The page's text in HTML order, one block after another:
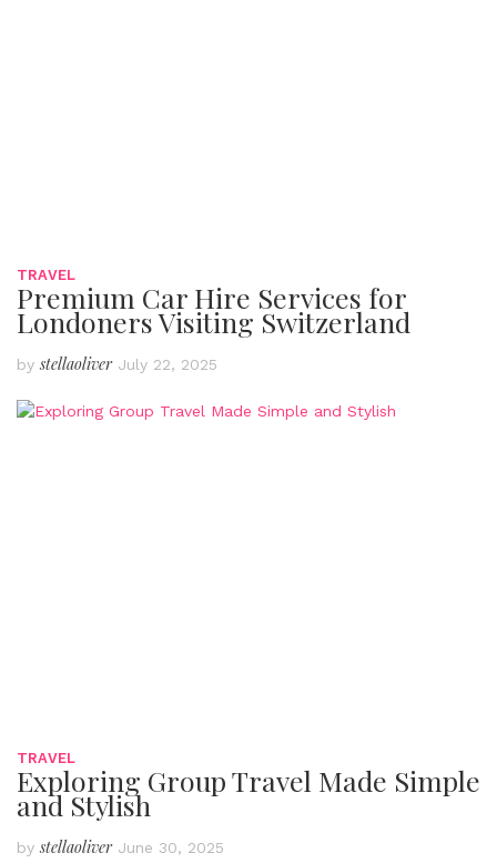
TRAVEL
Premium Car Hire Services for
Londoners Visiting Switzerland
bystellaoliver July 22, 2025
TRAVEL
Exploring Group Travel Made Simple
and Stylish
bystellaoliver June 30, 2025